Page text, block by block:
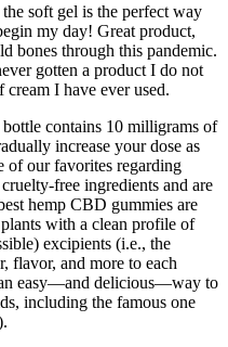
soft gel is the perfect way
my day! Great product,
bones through this pandemic.
gotten a product I do not
I have ever used.
contains 10 milligrams of
increase your dose as
of our favorites regarding
free ingredients and are
hemp CBD gummies are
with a clean profile of
excipients (i.e., the
flavor, and more to each
easy—and delicious—way to
including the famous one